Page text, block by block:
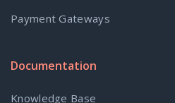
Payment Gateways
Documentation
Knowledge Base